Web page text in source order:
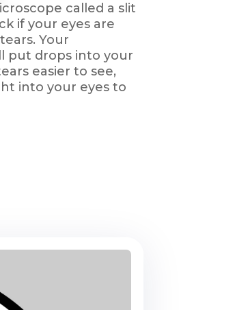
called a slit
if your eyes are
Your
put drops into your
easier to see,
into your eyes to